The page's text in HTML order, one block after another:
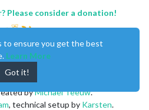
Please consider a donation!
byMichael Teeuw.
, technical setup by Karsten.
to ensure you get the best
Learn More
Got it!